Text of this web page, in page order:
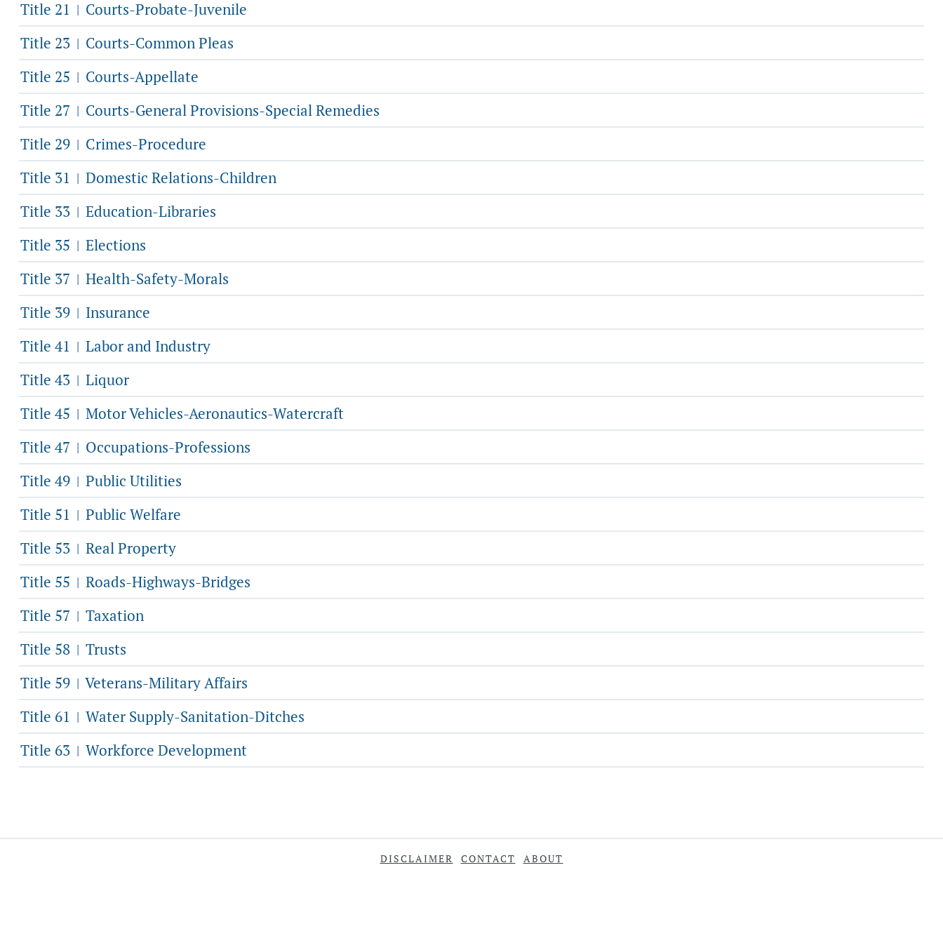
Title 21 | Courts-Probate-Juvenile
Title 23 | Courts-Common Pleas
Title 25 | Courts-Appellate
Title 27 | Courts-General Provisions-Special Remedies
Title 29 | Crimes-Procedure
Title 31 | Domestic Relations-Children
Title 33 | Education-Libraries
Title 35 | Elections
Title 37 | Health-Safety-Morals
Title 39 | Insurance
Title 41 | Labor and Industry
Title 43 | Liquor
Title 45 | Motor Vehicles-Aeronautics-Watercraft
Title 47 | Occupations-Professions
Title 49 | Public Utilities
Title 51 | Public Welfare
Title 53 | Real Property
Title 55 | Roads-Highways-Bridges
Title 57 | Taxation
Title 58 | Trusts
Title 59 | Veterans-Military Affairs
Title 61 | Water Supply-Sanitation-Ditches
Title 63 | Workforce Development
DISCLAIMER CONTACT ABOUT